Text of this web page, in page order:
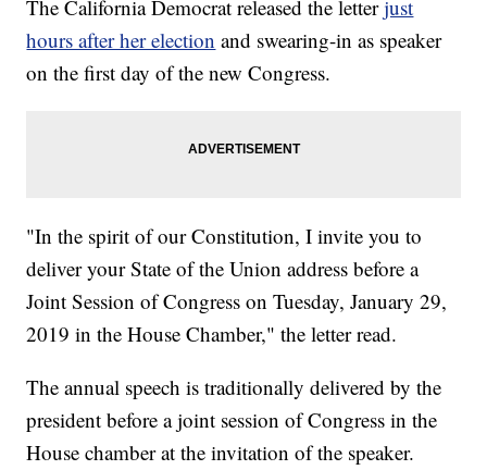
The California Democrat released the letter just
hours after her election and swearing-in as speaker
on the first day of the new Congress.
"In the spirit of our Constitution, I invite you to
deliver your State of the Union address before a
Joint Session of Congress on Tuesday, January 29,
2019 in the House Chamber," the letter read.
The annual speech is traditionally delivered by the
president before a joint session of Congress in the
House chamber at the invitation of the speaker.